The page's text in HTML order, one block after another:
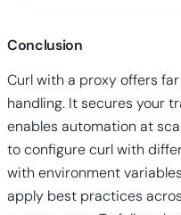
Conclusion
Curl with a proxy offers
handling. It secures your
enables automation at
to configure curl with
with environment
apply best practices